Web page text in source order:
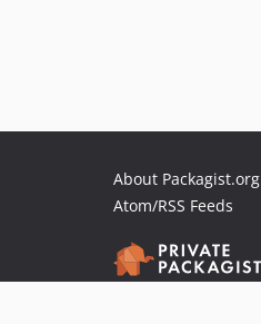
About Packagist.org
Atom/RSS Feeds